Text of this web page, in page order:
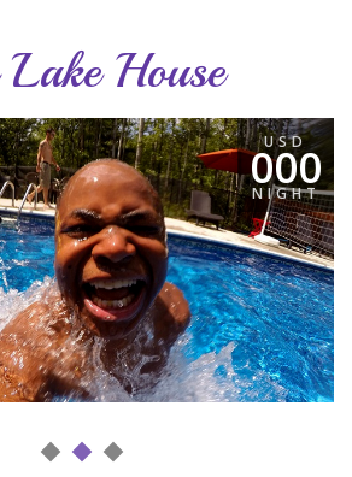
House
USD
000
NIGHT